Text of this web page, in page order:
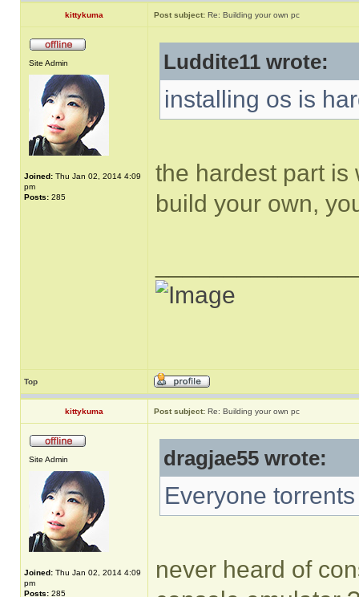
kittykuma Post subject: Re: Building your own pc
Site Admin
Joined: Thu Jan 02, 2014 4:09
pm
Posts: 285
Luddite11 wrote:
installing os is
the hardest part is
build your own,
Top
kittykuma Post subject: Re: Building your own pc
Site Admin
Joined: Thu Jan 02, 2014 4:09
pm
Posts: 285
dragjae55 wrote:
Everyone
never heard of